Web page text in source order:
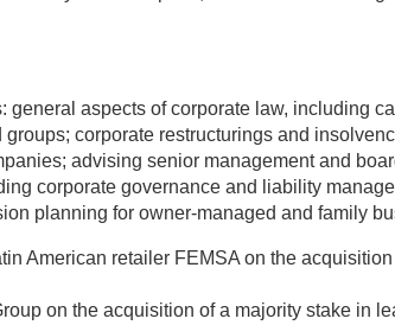
general aspects of corporate law, including
corporate restructurings and
advising senior management and
corporate governance and liability
planning for owner-managed and family
American retailer FEMSA on the
on the acquisition of a majority stake in